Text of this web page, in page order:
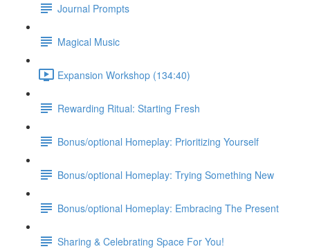
Journal Prompts
Magical Music
Expansion Workshop (134:40)
Rewarding Ritual: Starting Fresh
Bonus/optional Homeplay: Prioritizing Yourself
Bonus/optional Homeplay: Trying Something New
Bonus/optional Homeplay: Embracing The Present
Sharing & Celebrating Space For You!